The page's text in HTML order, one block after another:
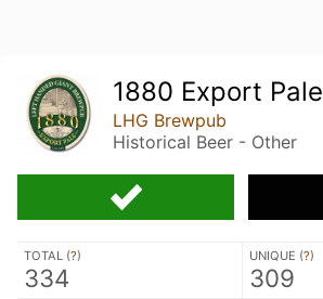
1880 Export Pale
LHG Brewpub
Historical Beer - Other
TOTAL (?)
334
UNIQUE (?)
309